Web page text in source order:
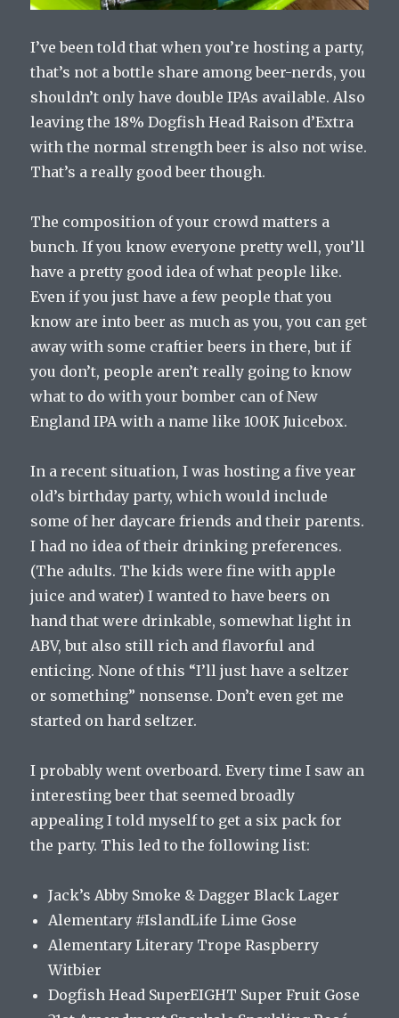
I’ve been told that when you’re hosting a party,
that’s not a bottle share among beer-nerds, you
shouldn’t only have double IPAs available. Also
leaving the 18% Dogfish Head Raison d’Extra
with the normal strength beer is also not wise.
That’s a really good beer though.
The composition of your crowd matters a
bunch. If you know everyone pretty well, you’ll
have a pretty good idea of what people like.
Even if you just have a few people that you
know are into beer as much as you, you can get
away with some craftier beers in there, but if
you don’t, people aren’t really going to know
what to do with your bomber can of New
England IPA with a name like 100K Juicebox.
In a recent situation, I was hosting a five year
old’s birthday party, which would include
some of her daycare friends and their parents.
I had no idea of their drinking preferences.
(The adults. The kids were fine with apple
juice and water) I wanted to have beers on
hand that were drinkable, somewhat light in
ABV, but also still rich and flavorful and
enticing. None of this “I’ll just have a seltzer
or something” nonsense. Don’t even get me
started on hard seltzer.
I probably went overboard. Every time I saw an
interesting beer that seemed broadly
appealing I told myself to get a six pack for
the party. This led to the following list:
Jack’s Abby Smoke & Dagger Black Lager
Alementary #IslandLife Lime Gose
Alementary Literary Trope Raspberry
Witbier
Dogfish Head SuperEIGHT Super Fruit Gose